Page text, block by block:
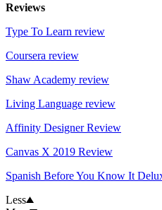
Reviews
Type To Learn review
Coursera review
Shaw Academy review
Living Language review
Affinity Designer Review
Canvas X 2019 Review
Spanish Before You Know It
Less